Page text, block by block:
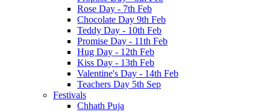
Rose Day - 7th Feb
Chocolate Day 9th Feb
Teddy Day - 10th Feb
Promise Day - 11th Feb
Hug Day - 12th Feb
Kiss Day - 13th Feb
Valentine's Day - 14th Feb
Teachers Day 5th Sep
Festivals
Chhath Puja